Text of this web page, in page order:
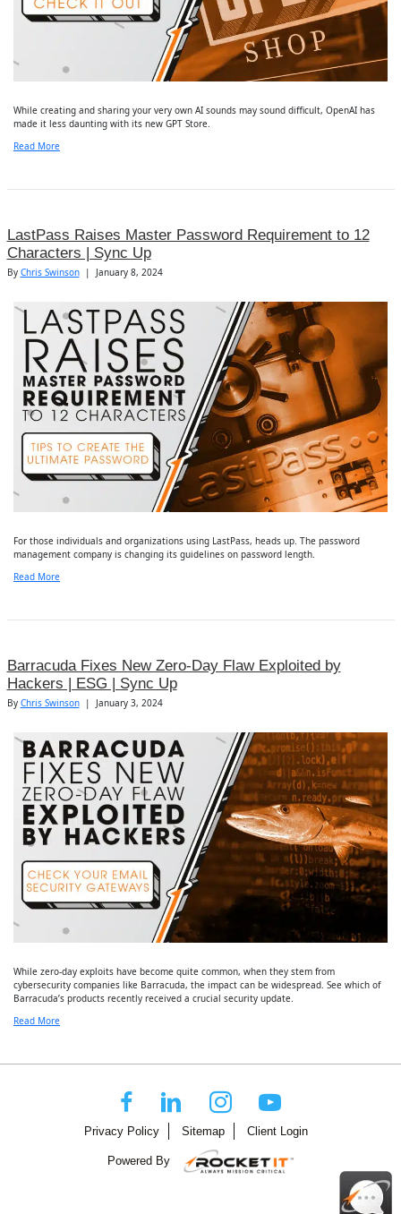
While creating and sharing your very own AI sounds may sound difficult, OpenAI has
made it less daunting with its new GPT Store.
Read More
LastPass Raises Master Password Requirement to 12
Characters | Sync Up
By Chris Swinson | January 8, 2024
For those individuals and organizations using LastPass, heads up. The password
management company is changing its guidelines on password length.
Read More
Barracuda Fixes New Zero-Day Flaw Exploited by
Hackers | ESG | Sync Up
By Chris Swinson | January 3, 2024
While zero-day exploits have become quite common, when they stem from
cybersecurity companies like Barracuda, the impact can be widespread. See which of
Barracuda’s products recently received a crucial security update.
Read More
Privacy Policy Sitemap Client Login
Powered By